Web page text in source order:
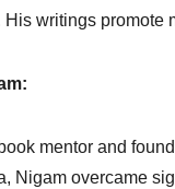
writings promote
mentor and
Nigam overcame